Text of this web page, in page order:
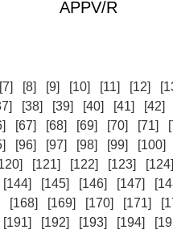
[7] [8] [9] [10] [11] [12]
[38] [39] [40] [41] [42]
[67] [68] [69] [70] [71]
[96] [97] [98] [99] [100]
[121] [122] [123] [124]
[144] [145] [146] [147]
[168] [169] [170] [171]
[191] [192] [193] [194]